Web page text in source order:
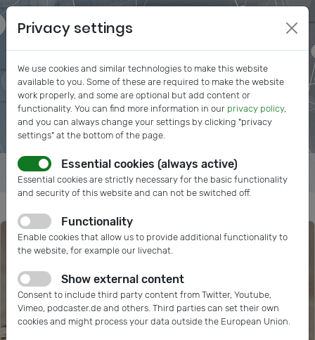
Privacy settings
We use cookies and similar technologies to make this website
available to you. Some of these are required to make the website
work properly, and some are optional but add content or
functionality. You can find more information in our privacy policy,
and you can always change your settings by clicking "privacy
settings" at the bottom of the page.
Essential cookies (always active)
Essential cookies are strictly necessary for the basic functionality
and security of this website and can not be switched off.
Functionality
Enable cookies that allow us to provide additional functionality to
the website, for example our livechat.
Show external content
Consent to include third party content from Twitter, Youtube,
Vimeo, podcaster.de and others. Third parties can set their own
cookies and might process your data outside the European Union.